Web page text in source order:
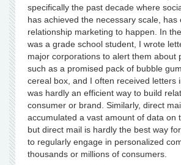
specifically the past decade where
has achieved the necessary scale, has
relationship marketing to happen. In
was a grade school student, I wrote
major corporations to alert them about
such as a promised pack of bubble
cereal box, and I often received letters
was hardly an efficient way to build
consumer or brand. Similarly, direct
accumulated a vast amount of data on
but direct mail is hardly the best way
to regularly engage in personalized
thousands or millions of consumers.